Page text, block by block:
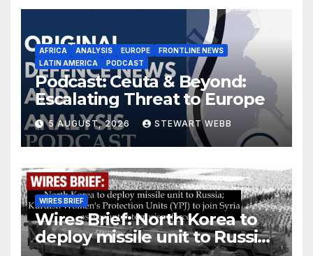
AFRICA ANALYSIS EUROPE
FRONTLINE NEWS
LATIN AMERICA
PODCAST
Podcast: Ceuta & Beyond:
Escalating Threat to Europe
5 AUGUST, 2026 STEWART WEBB
WIRES BRIEF
Wires Brief: North Korea to
deploy missile unit to Russia;